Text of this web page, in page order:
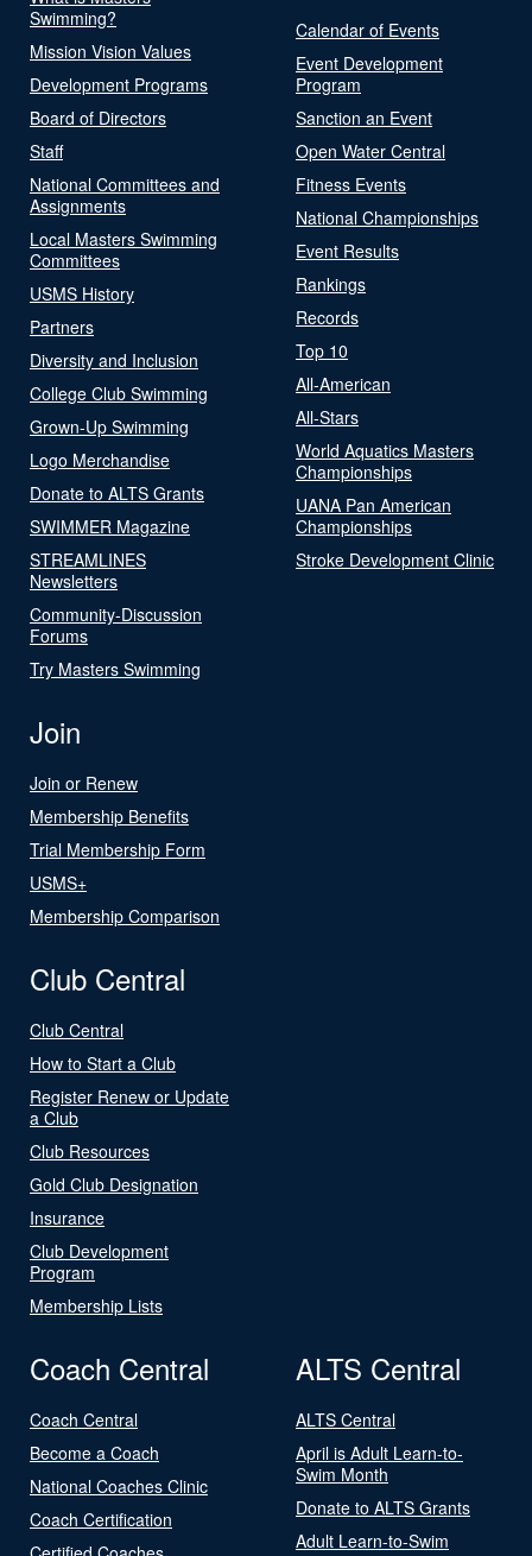
Swimming?
Mission Vision Values
Development Programs
Board of Directors
Staff
National Committees and
Assignments
Local Masters Swimming
Committees
USMS History
Partners
Diversity and Inclusion
College Club Swimming
Grown-Up Swimming
Logo Merchandise
Donate to ALTS Grants
SWIMMER Magazine
STREAMLINES
Newsletters
Community-Discussion
Forums
Try Masters Swimming
Calendar of Events
Event Development
Program
Sanction an Event
Open Water Central
Fitness Events
National Championships
Event Results
Rankings
Records
Top 10
All-American
All-Stars
World Aquatics Masters
Championships
UANA Pan American
Championships
Stroke Development Clinic
Join
Join or Renew
Membership Benefits
Trial Membership Form
USMS+
Membership Comparison
Club Central
Club Central
How to Start a Club
Register Renew or Update
a Club
Club Resources
Gold Club Designation
Insurance
Club Development
Program
Membership Lists
Coach Central
Coach Central
Become a Coach
National Coaches Clinic
Coach Certification
ALTS Central
ALTS Central
April is Adult Learn-to-
Swim Month
Donate to ALTS Grants
Adult Learn-to-Swim